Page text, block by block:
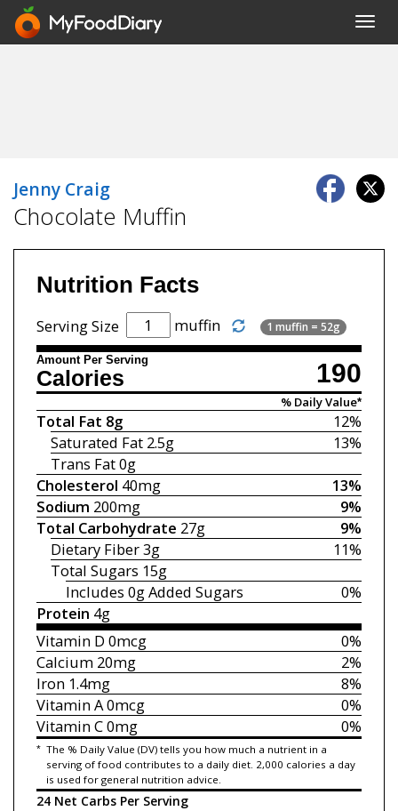
Jenny Craig
Chocolate Muffin
Nutrition Facts
Serving Size muffin 1 muffin = 52g
Amount Per Serving 190
Calories
% Daily Value*
12%
Total Fat 8g
13%
Saturated Fat 2.5g
Trans Fat0g
13%
Cholesterol 40mg
9%
Sodium 200mg
9%
Total Carbohydrate 27g
11%
Dietary Fiber3g
Total Sugars 15g
0%
Includes 0gAdded Sugars
Protein 4g
0%
Vitamin D 0mcg
2%
Calcium20mg
8%
Iron1.4mg
0%
Vitamin A0mcg
0%
Vitamin C0mg
* The % Daily Value (DV) tells you how much a nutrient in a
serving of food contributes to a daily diet. 2,000 calories a day
is used for general nutrition advice.
24 Net Carbs Per Serving